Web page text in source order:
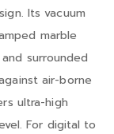
Its vacuum
marble
surrounded
air-borne
ultra-high
For digital to